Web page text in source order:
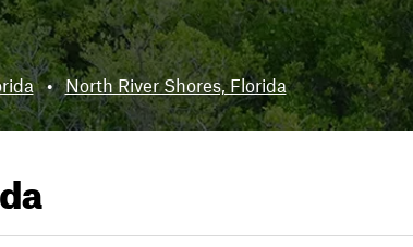
• North River Shores, Florida